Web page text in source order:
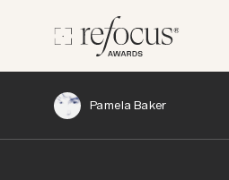
Pamela Baker